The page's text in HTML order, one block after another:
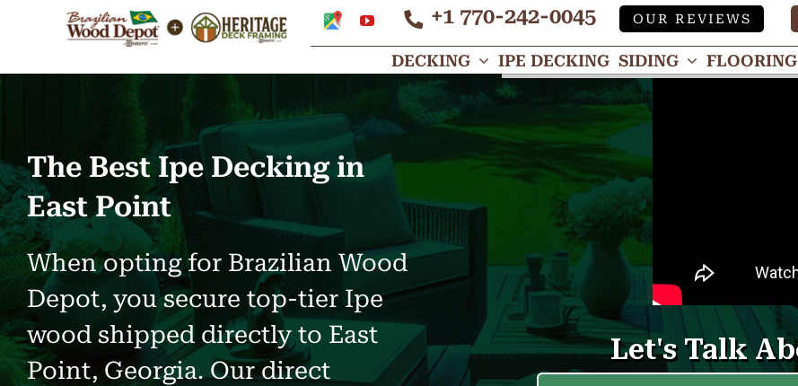
content
Google
My
Business
YouTube +1 770-242-0045 OUR REVIEWS
DECKING IPE DECKING SIDING FLOORING
The Best Ipe Decking in
East Point
When opting for Brazilian Wood
Depot, you secure top-tier Ipe
wood shipped directly to East
Point, Georgia. Our direct